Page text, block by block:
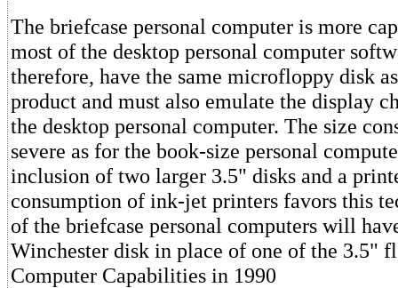
The briefcase personal computer is more
most of the desktop personal computer
therefore, have the same microfloppy disk
product and must also emulate the display
the desktop personal computer. The size
severe as for the book-size personal
inclusion of two larger 3.5" disks and a
consumption of ink-jet printers favors this
of the briefcase personal computers will
Winchester disk in place of one of the 3.5"
Computer Capabilities in 1990